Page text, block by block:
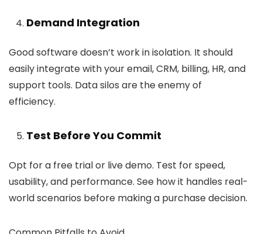
Demand Integration
Good software doesn’t work in isolation. It should
easily integrate with your email, CRM, billing, HR, and
support tools. Data silos are the enemy of
efficiency.
Test Before You Commit
Opt for a free trial or live demo. Test for speed,
usability, and performance. See how it handles real-
world scenarios before making a purchase decision.